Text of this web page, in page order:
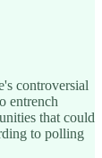
controversial
entrench
that could
to polling